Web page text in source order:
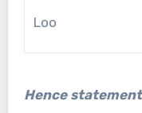
Loo
Hence